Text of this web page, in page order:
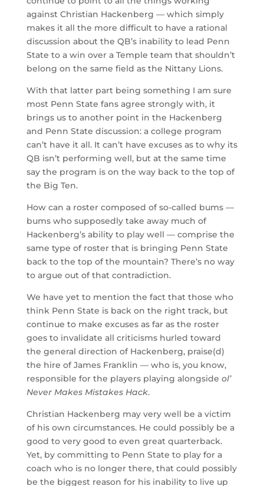
against Christian Hackenberg — which simply
makes it all the more difficult to have a rational
discussion about the QB’s inability to lead Penn
State to a win over a Temple team that shouldn’t
belong on the same field as the Nittany Lions.
With that latter part being something I am sure
most Penn State fans agree strongly with, it
brings us to another point in the Hackenberg
and Penn State discussion: a college program
can’t have it all. It can’t have excuses as to why its
QB isn’t performing well, but at the same time
say the program is on the way back to the top of
the Big Ten.
How can a roster composed of so-called bums —
bums who supposedly take away much of
Hackenberg’s ability to play well — comprise the
same type of roster that is bringing Penn State
back to the top of the mountain? There’s no way
to argue out of that contradiction.
We have yet to mention the fact that those who
think Penn State is back on the right track, but
continue to make excuses as far as the roster
goes to invalidate all criticisms hurled toward
the general direction of Hackenberg, praise(d)
the hire of James Franklin — who is, you know,
responsible for the players playing alongside ol’
Never Makes Mistakes Hack.
Christian Hackenberg may very well be a victim
of his own circumstances. He could possibly be a
good to very good to even great quarterback.
Yet, by committing to Penn State to play for a
coach who is no longer there, that could possibly
be the biggest reason for his inability to live up